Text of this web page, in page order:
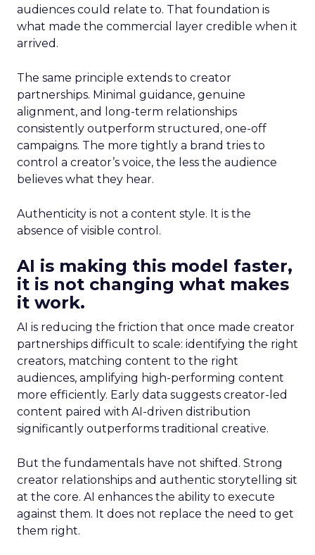
audiences could relate to. That foundation is
what made the commercial layer credible when it
arrived.
The same principle extends to creator
partnerships. Minimal guidance, genuine
alignment, and long-term relationships
consistently outperform structured, one-off
campaigns. The more tightly a brand tries to
control a creator’s voice, the less the audience
believes what they hear.
Authenticity is not a content style. It is the
absence of visible control.
AI is making this model faster,
it is not changing what makes
it work.
AI is reducing the friction that once made creator
partnerships difficult to scale: identifying the right
creators, matching content to the right
audiences, amplifying high-performing content
more efficiently. Early data suggests creator-led
content paired with AI-driven distribution
significantly outperforms traditional creative.
But the fundamentals have not shifted. Strong
creator relationships and authentic storytelling sit
at the core. AI enhances the ability to execute
against them. It does not replace the need to get
them right.